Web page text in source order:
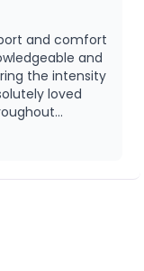
you in your
and comfort
and
the intensity
loved
a first time
is
you again for